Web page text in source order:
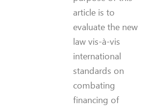
article is to
evaluate the new
law vis-à-vis
international
standards on
combating
financing of